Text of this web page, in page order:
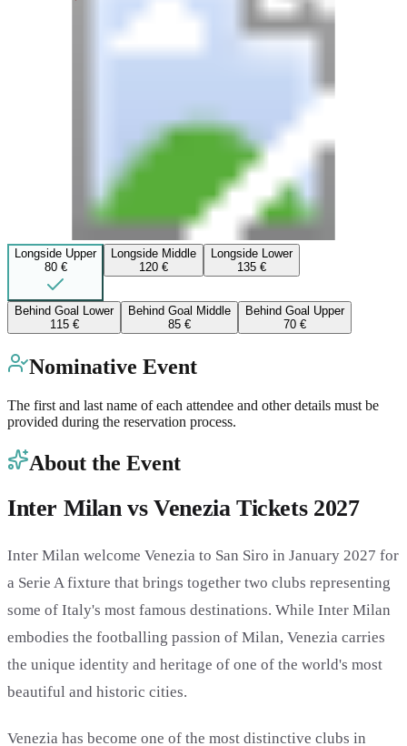
Longside Upper
80 €
Longside Middle
120 €
Longside Lower
135 €
Behind Goal Lower
115 €
Behind Goal Middle
85 €
Behind Goal Upper
70 €
Nominative Event
The first and last name of each attendee and other details must be
provided during the reservation process.
About the Event
Inter Milan vs Venezia Tickets 2027
Inter Milan welcome Venezia to San Siro in January 2027 for
a Serie A fixture that brings together two clubs representing
some of Italy's most famous destinations. While Inter Milan
embodies the footballing passion of Milan, Venezia carries
the unique identity and heritage of one of the world's most
beautiful and historic cities.
Venezia has become one of the most distinctive clubs in